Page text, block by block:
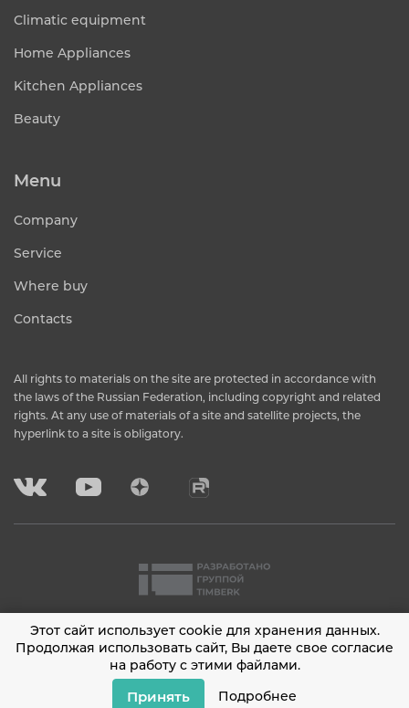
Climatic equipment
Home Appliances
Kitchen Appliances
Beauty
Menu
Company
Service
Where buy
Contacts
All rights to materials on the site are protected in accordance with
the laws of the Russian Federation, including copyright and related
rights. At any use of materials of a site and satellite projects, the
hyperlink to a site is obligatory.
2001 - 2026 © Timberk
Privacy policy
Этот сайт использует cookie для хранения данных.
Продолжая использовать сайт, Вы даете свое согласие
на работу с этими файлами.
Принять Подробнее